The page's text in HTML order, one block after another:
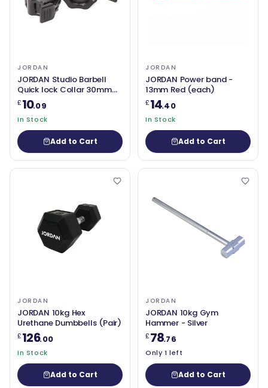
JORDAN
JORDAN Studio Barbell
Quick lock Collar 30mm
(Pair)
£10.09
In Stock
Add to Cart
JORDAN
JORDAN Power band -
13mm Red (each)
£14.40
In Stock
Add to Cart
JORDAN
JORDAN 10kg Hex
Urethane Dumbbells (Pair)
£126.00
In Stock
Add to Cart
JORDAN
JORDAN 10kg Gym
Hammer - Silver
£78.76
Only 1 left
Add to Cart